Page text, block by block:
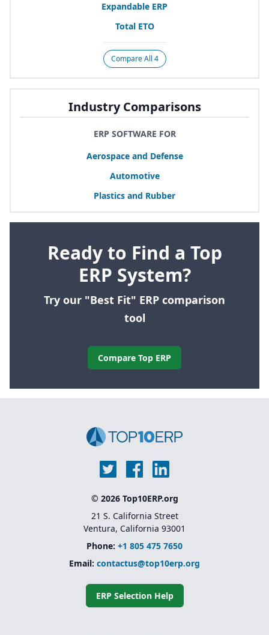
Expandable ERP
Total ETO
Compare All 4
Industry Comparisons
ERP SOFTWARE FOR
Aerospace and Defense
Automotive
Plastics and Rubber
Ready to Find a Top
ERP System?
Try our "Best Fit" ERP comparison
tool
Compare Top ERP
© 2026 Top10ERP.org
21 S. California Street
Ventura, California 93001
Phone: +1 805 475 7650
Email: contactus@top10erp.org
ERP Selection Help